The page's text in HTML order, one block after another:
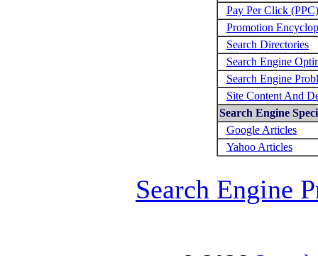
Pay Per Click (PPC)
Promotion
Search Directories
Search Engine
Search Engine
Site Content And
Search Engine
Google Articles
Yahoo Articles
Search Engine